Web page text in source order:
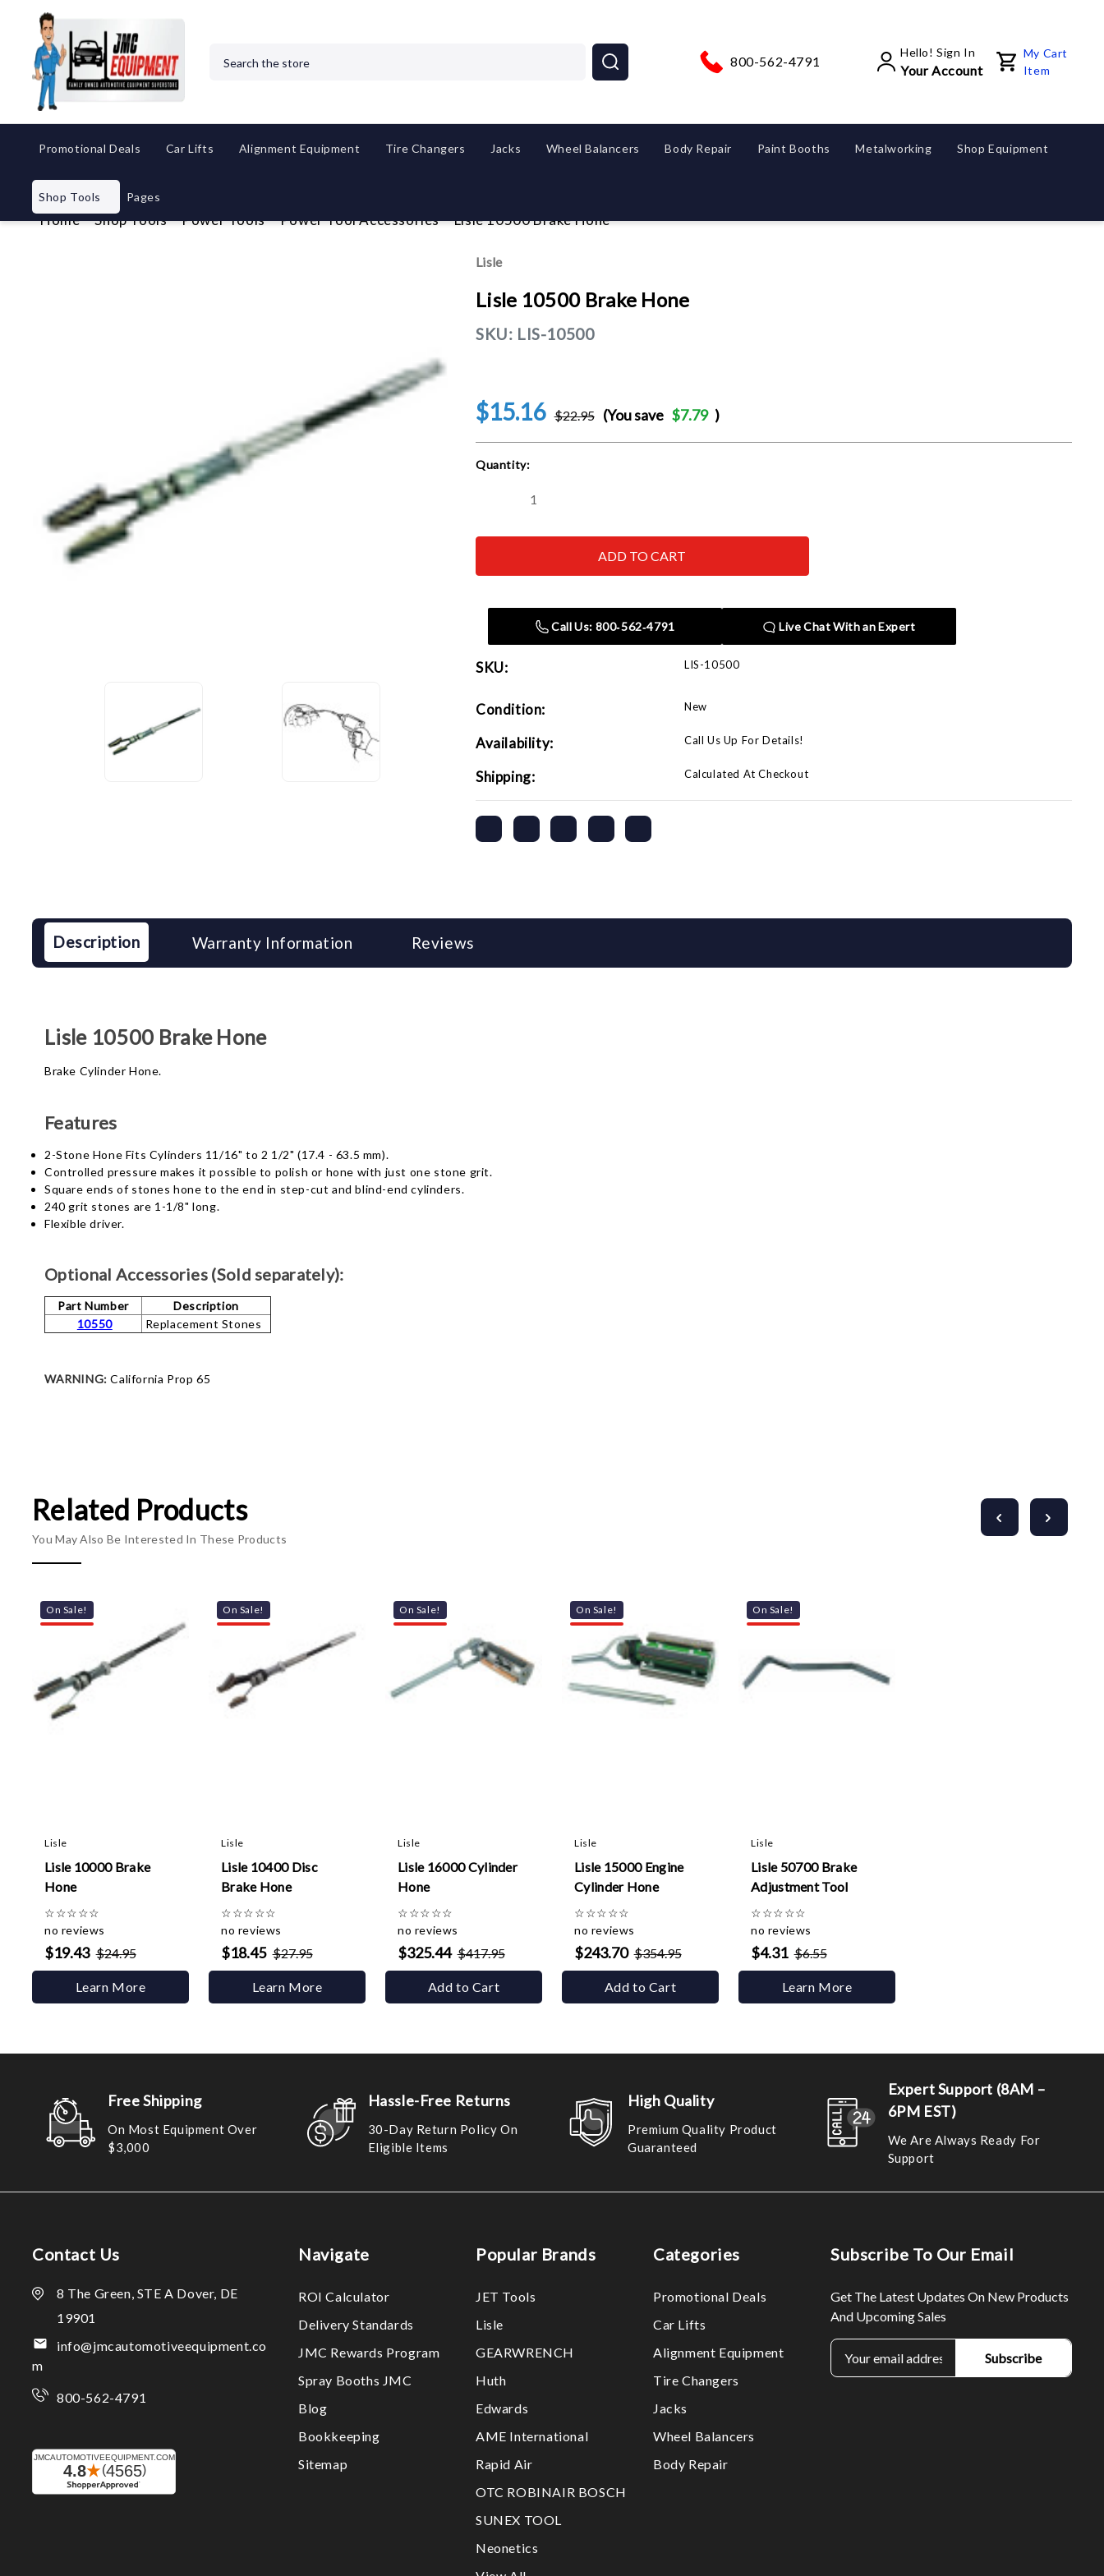
800-562-4791
Hello! Sign In
Your Account
My Cart
Item
Promotional Deals Car Lifts Alignment Equipment Tire Changers Jacks Wheel Balancers Body Repair Paint Booths Metalworking Shop Equipment
Shop Tools Pages
Home Shop Tools Power Tools Power Tool Accessories Lisle 10500 Brake Hone
Lisle
Lisle 10500 Brake Hone
SKU: LIS-10500
$15.16 $22.95 (You save $7.79 )
Current
Quantity:
Decrease
Lisle
Hone
Lisle
10500
Brake
Hone
Call Us: 800‑562‑4791 Live Chat With an Expert
SKU: LIS-10500
Condition: New
Availability: Call Us Up For Details!
Shipping: Calculated At Checkout
Description Warranty Information Reviews
Lisle 10500 Brake Hone
Brake Cylinder Hone.
Features
2-Stone Hone Fits Cylinders 11/16" to 2 1/2" (17.4 - 63.5 mm).
Controlled pressure makes it possible to polish or hone with just one stone grit.
Square ends of stones hone to the end in step-cut and blind-end cylinders.
240 grit stones are 1-1/8" long.
Flexible driver.
Optional Accessories (Sold separately):
Part Number
Description
10550
Replacement Stones
WARNING: California Prop 65
Related Products
You May Also Be Interested In These Products
On Sale!
Lisle
Lisle 10000 Brake
Hone
☆☆☆☆☆
no reviews
$19.43 $24.95
Learn More
On Sale!
Lisle
Lisle 10400 Disc
Brake Hone
☆☆☆☆☆
no reviews
$18.45 $27.95
Learn More
On Sale!
Lisle
Lisle 16000 Cylinder
Hone
☆☆☆☆☆
no reviews
$325.44 $417.95
Add to Cart
On Sale!
Lisle
Lisle 15000 Engine
Cylinder Hone
☆☆☆☆☆
no reviews
$243.70 $354.95
Add to Cart
On Sale!
Lisle
Lisle 50700 Brake
Adjustment Tool
☆☆☆☆☆
no reviews
$4.31 $6.55
Learn More
Free Shipping
On Most Equipment Over
$3,000
Hassle-Free Returns
30-Day Return Policy On
Eligible Items
High Quality
Premium Quality Product
Guaranteed
Expert Support (8AM –
6PM EST)
We Are Always Ready For
Support
Contact Us
8 The Green, STE A Dover, DE
19901
info@jmcautomotiveequipment.co
m
800-562-4791
Navigate
ROI Calculator
Delivery Standards
JMC Rewards Program
Spray Booths JMC
Blog
Bookkeeping
Sitemap
Popular Brands
JET Tools
Lisle
GEARWRENCH
Huth
Edwards
AME International
Rapid Air
OTC ROBINAIR BOSCH
SUNEX TOOL
Neonetics
Categories
Promotional Deals
Car Lifts
Alignment Equipment
Tire Changers
Jacks
Wheel Balancers
Body Repair
Subscribe To Our Email
Get The Latest Updates On New Products
And Upcoming Sales
E
m